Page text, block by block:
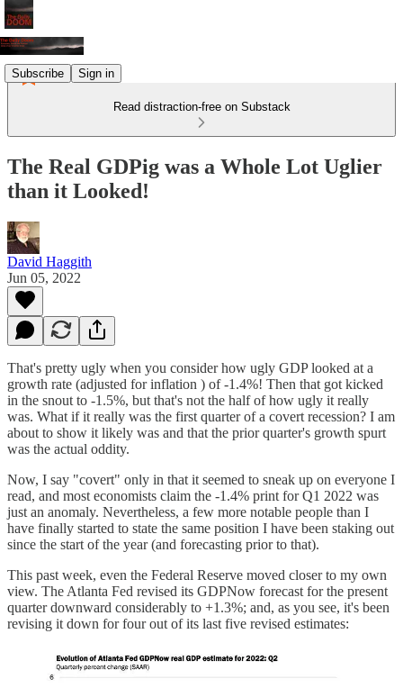
Subscribe Sign in
Read distraction-free on Substack
The Real GDPig was a Whole Lot Uglier
than it Looked!
David Haggith
Jun 05, 2022
That's pretty ugly when you consider how ugly GDP looked at a
growth rate (adjusted for inflation ) of -1.4%! Then that got kicked
in the snout to -1.5%, but that's not the half of how ugly it really
was. What if it really was the first quarter of a covert recession? I am
about to show it likely was and that the prior quarter's growth spurt
was the actual oddity.
Now, I say "covert" only in that it seemed to sneak up on everyone I
read, and most economists claim the -1.4% print for Q1 2022 was
just an anomaly. Nevertheless, a few more notable people than I
have finally started to state the same position I have been staking out
since the start of the year (and forecasting prior to that).
This past week, even the Federal Reserve moved closer to my own
view. The Atlanta Fed revised its GDPNow forecast for the present
quarter downward considerably to +1.3%; and, as you see, it's been
revising it down for four out of its last five revised estimates: